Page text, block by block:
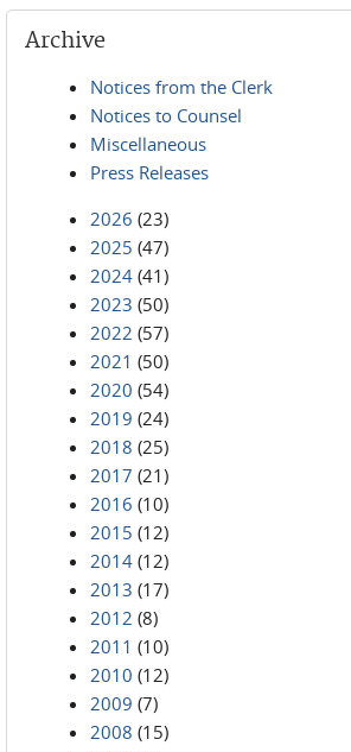
Archive
Notices from the Clerk
Notices to Counsel
Miscellaneous
Press Releases
2026 (23)
2025 (47)
2024 (41)
2023 (50)
2022 (57)
2021 (50)
2020 (54)
2019 (24)
2018 (25)
2017 (21)
2016 (10)
2015 (12)
2014 (12)
2013 (17)
2012 (8)
2011 (10)
2010 (12)
2009 (7)
2008 (15)